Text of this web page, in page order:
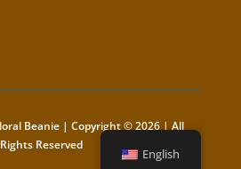
Beanie | Copyright © 2026 | All
Rights Reserved
English